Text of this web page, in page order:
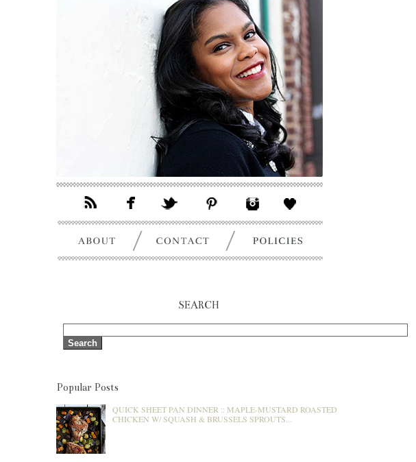
SEARCH
Popular Posts
QUICK SHEET PAN DINNER :: MAPLE-MUSTARD ROASTED
CHICKEN W/ SQUASH & BRUSSELS SPROUTS...